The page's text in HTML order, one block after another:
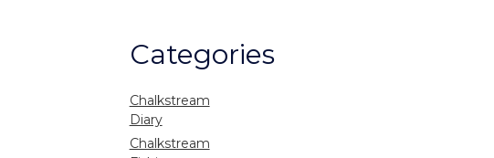
Categories
Chalkstream
Diary
Chalkstream